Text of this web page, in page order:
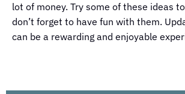
lot of money. Try some of these ideas
don’t forget to have fun with them.
can be a rewarding and enjoyable